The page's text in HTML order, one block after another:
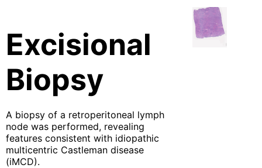
Excisional
Biopsy
A biopsy of a retroperitoneal lymph
node was performed, revealing
features consistent with idiopathic
multicentric Castleman disease
(iMCD).